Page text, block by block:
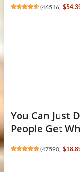
(46516)
You Can Just
People Get
(47590)